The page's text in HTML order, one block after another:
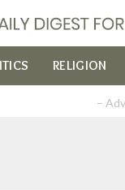
RELIGION
–